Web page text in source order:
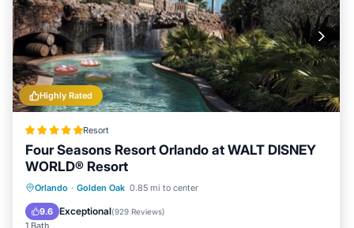
Highly Rated
Resort
Four Seasons Resort Orlando at WALT DISNEY
WORLD® Resort
Orlando · Golden Oak 0.85 mi to center
9.6 Exceptional(929 Reviews)
1 Bath
Hot Tub Breakfast
Pool